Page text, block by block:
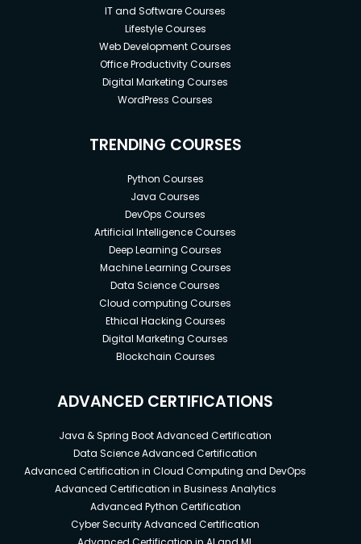
IT and Software Courses
Lifestyle Courses
Web Development Courses
Office Productivity Courses
Digital Marketing Courses
WordPress Courses
TRENDING COURSES
Python Courses
Java Courses
DevOps Courses
Artificial Intelligence Courses
Deep Learning Courses
Machine Learning Courses
Data Science Courses
Cloud computing Courses
Ethical Hacking Courses
Digital Marketing Courses
Blockchain Courses
ADVANCED CERTIFICATIONS
Java & Spring Boot Advanced Certification
Data Science Advanced Certification
Advanced Certification in Cloud Computing and DevOps
Advanced Certification in Business Analytics
Advanced Python Certification
Cyber Security Advanced Certification